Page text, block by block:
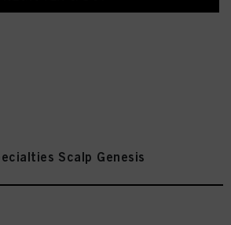
Scalp Genesis